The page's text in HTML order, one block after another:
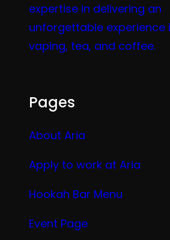
expertise in delivering an
unforgettable experience
vaping, tea, and coffee.
Pages
About Aria
Apply to work at Aria
Hookah Bar Menu
Event Page